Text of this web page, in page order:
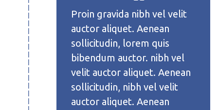
Proin gravida nibh vel velit
auctor aliquet. Aenean
sollicitudin, lorem quis
bibendum auctor. nibh vel
velit auctor aliquet. Aenean
sollicitudin, nibh vel velit
auctor aliquet. Aenean